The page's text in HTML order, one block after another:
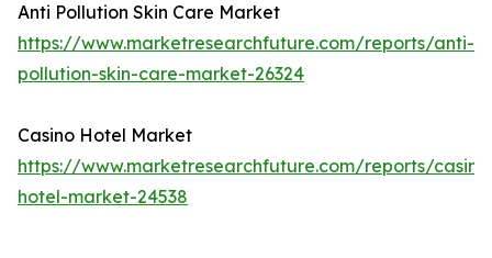
Anti Pollution Skin Care Market
https://www.marketresearchfuture.com/reports/anti-
pollution-skin-care-market-26324
Casino Hotel Market
https://www.marketresearchfuture.com/reports/
hotel-market-24538